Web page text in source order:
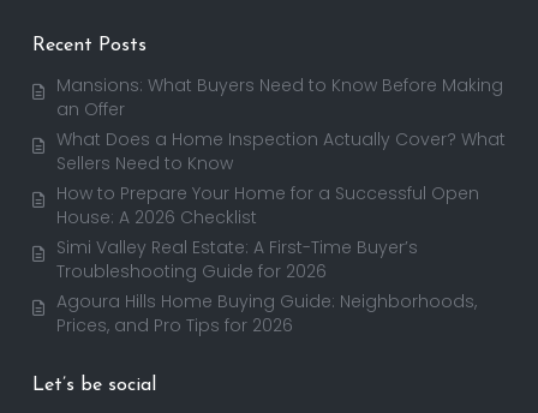
Recent Posts
Mansions: What Buyers Need to Know Before Making
an Offer
What Does a Home Inspection Actually Cover? What
Sellers Need to Know
How to Prepare Your Home for a Successful Open
House: A 2026 Checklist
Simi Valley Real Estate: A First-Time Buyer’s
Troubleshooting Guide for 2026
Agoura Hills Home Buying Guide: Neighborhoods,
Prices, and Pro Tips for 2026
Let’s be social